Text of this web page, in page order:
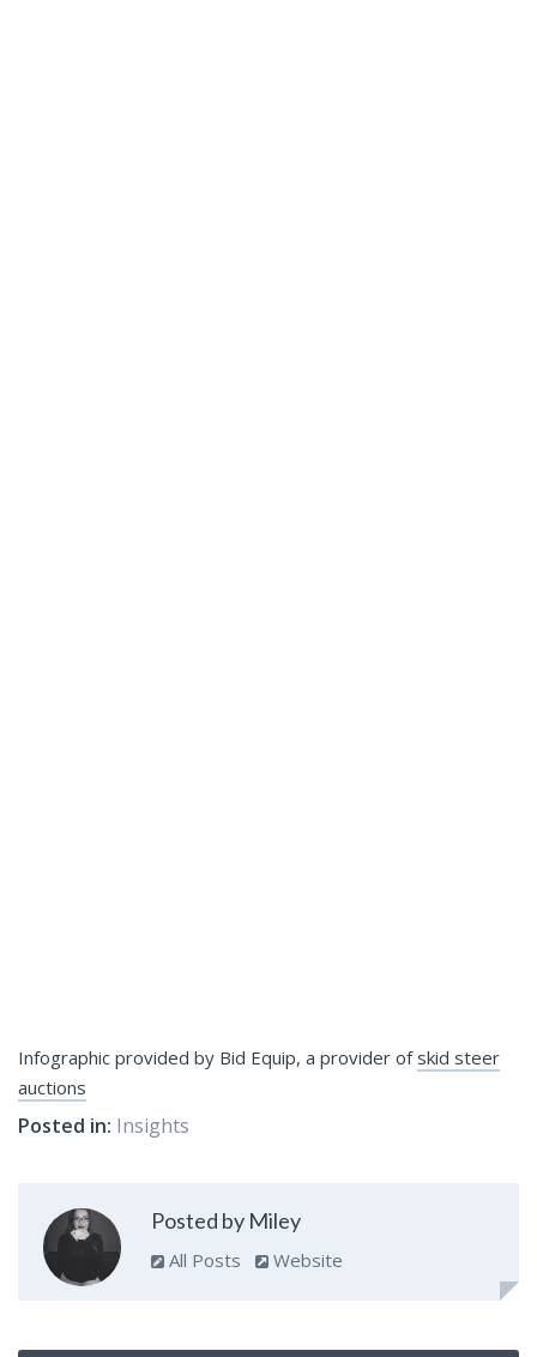
Infographic provided by Bid Equip, a provider ofskid steer
auctions
Posted in: Insights
Posted by Miley
All Posts Website